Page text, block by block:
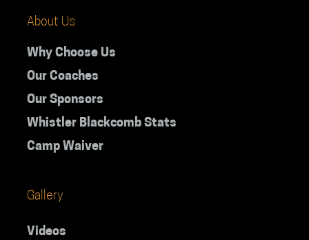
About Us
Why Choose Us
Our Coaches
Our Sponsors
Whistler Blackcomb Stats
Camp Waiver
Gallery
Videos